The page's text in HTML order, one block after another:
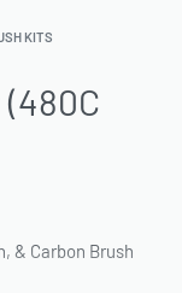
KITS
& Carbon Brush